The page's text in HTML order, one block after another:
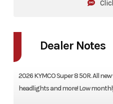
Dealer Notes
2026 KYMCO Super 8 50R. All
headlights and more! Low